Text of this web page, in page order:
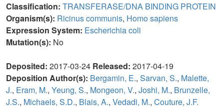
Classification: TRANSFERASE/DNA BINDING PROTEIN
Organism(s): Ricinus communis, Homo sapiens
Expression System: Escherichia coli
Mutation(s): No
Deposited: 2017-03-24 Released: 2017-04-19
Deposition Author(s): Bergamin, E., Sarvan, S., Malette,
J., Eram, M., Yeung, S., Mongeon, V., Joshi, M., Brunzelle,
J.S., Michaels, S.D., Blais, A., Vedadi, M., Couture, J.F.